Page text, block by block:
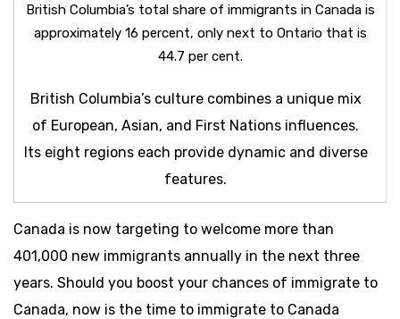
British Columbia’s total share of immigrants in Canada is
approximately 16 percent, only next to Ontario that is
44.7 per cent.
British Columbia’s culture combines a unique mix
of European, Asian, and First Nations influences.
Its eight regions each provide dynamic and diverse
features.
Canada is now targeting to welcome more than
401,000 new immigrants annually in the next three
years. Should you boost your chances of immigrate to
Canada, now is the time to immigrate to Canada